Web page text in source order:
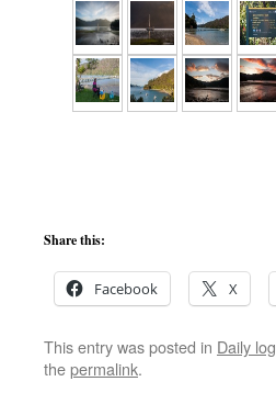
Share this:
Facebook X
This entry was posted in Daily log
thepermalink.